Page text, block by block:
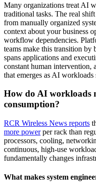
Many organizations treat AI
traditional tasks. The real
from manually organized
context about your business
workflow dependencies.
teams make this transition
spans applications and
constant human intervention,
that emerges as AI
How do AI workloads
consumption?
RCR Wireless News reports
more powerper rack than
processors, cooling,
continuous, high-use
fundamentally changes
What makes system